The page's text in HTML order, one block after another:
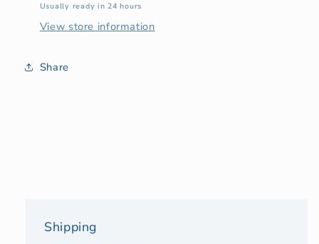
Usually ready in 24 hours
View store information
Share
Shipping